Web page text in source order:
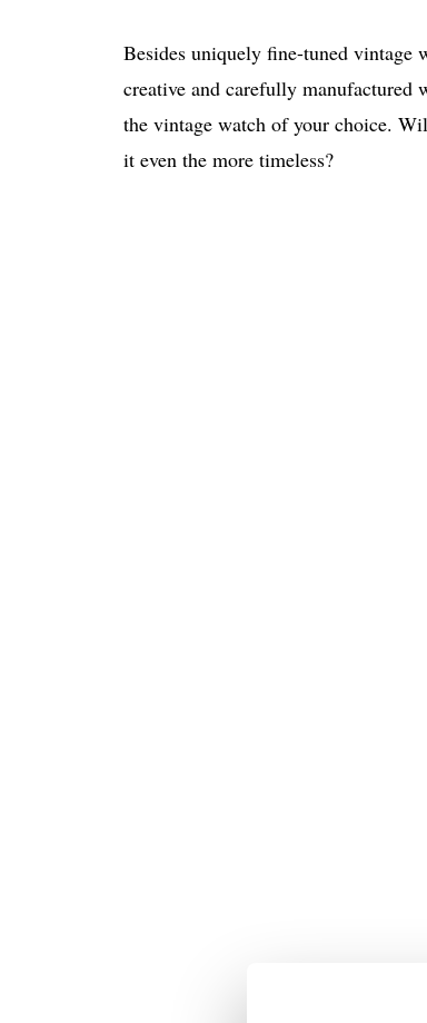
Besides uniquely fine-tuned vintage
creative and carefully manufactured
the vintage watch of your choice.
it even the more timeless?